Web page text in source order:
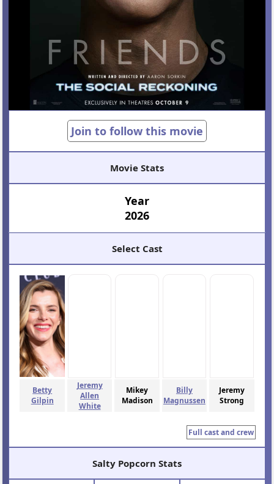
Join to follow this movie
Movie Stats
Year
2026
Select Cast
Betty
Gilpin
Jeremy
Allen
White
Mikey
Madison
Billy
Magnussen
Jeremy
Strong
Full cast and crew
Salty Popcorn Stats